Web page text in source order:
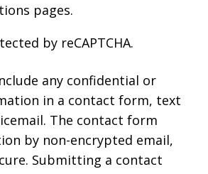
pages.
by reCAPTCHA.
any confidential or
in a contact form, text
The contact form
by non-encrypted email,
Submitting a contact